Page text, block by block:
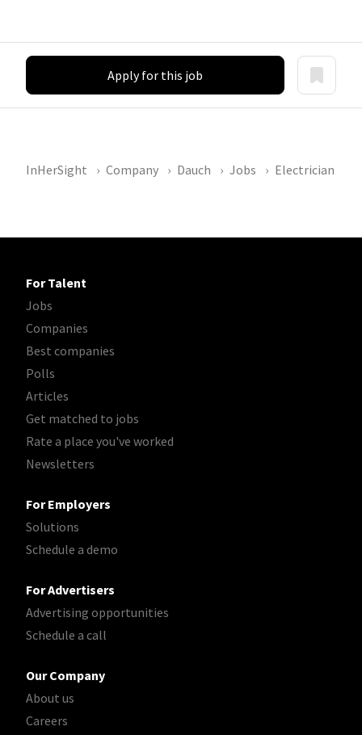
Apply for this job
InHerSight Company Dauch Jobs Electrician
For Talent
Jobs
Companies
Best companies
Polls
Articles
Get matched to jobs
Rate a place you've worked
Newsletters
For Employers
Solutions
Schedule a demo
For Advertisers
Advertising opportunities
Schedule a call
Our Company
About us
Careers